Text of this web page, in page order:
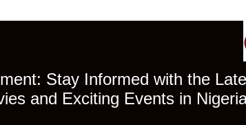
Stay Informed with the
and Exciting Events in